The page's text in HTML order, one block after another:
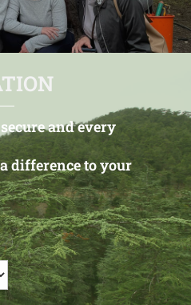
and every
difference to your